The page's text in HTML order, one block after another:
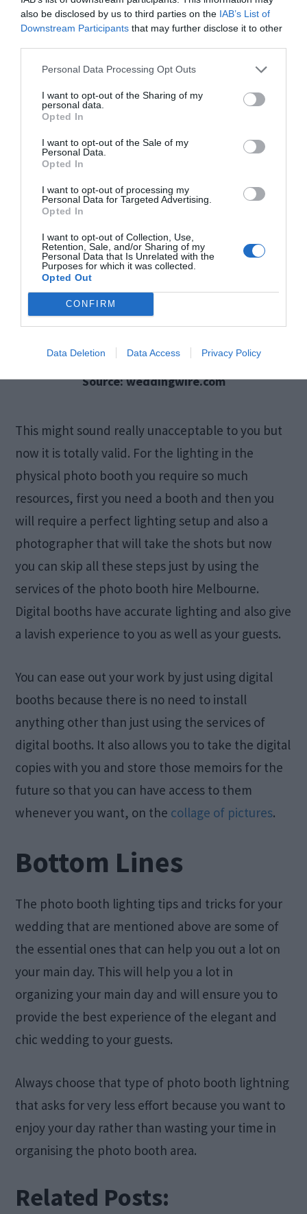
also be disclosed by us to third parties on the IAB’s List of
Downstream Participants that may further disclose it to other
Personal Data Processing Opt Outs
I want to opt-out of the Sharing of my
personal data.
Opted In
I want to opt-out of the Sale of my
Personal Data.
Opted In
I want to opt-out of processing my
Personal Data for Targeted Advertising.
Opted In
I want to opt-out of Collection, Use,
Retention, Sale, and/or Sharing of my
Personal Data that Is Unrelated with the
Purposes for which it was collected.
Opted Out
CONFIRM
Data Deletion Data Access Privacy Policy
you can check outlavishphotoboothsand photo
booth hire Melbourne can be helpful for you a lot.
5. You Actually Do Not
Require Any
Photographer
Source: weddingwire.com
This might sound really unacceptable to you but
now it is totally valid. For the lighting in the
physical photo booth you require so much
resources, first you need a booth and then you
will require a perfect lighting setup and also a
photographer that will take the shots but now
you can skip all these steps just by using the
services of the photo booth hire Melbourne.
Digital booths have accurate lighting and also give
a lavish experience to you as well as your guests.
You can ease out your work by just using digital
booths because there is no need to install
anything other than just using the services of
digital booths. It also allows you to take the digital
copies with you and store those memoirs for the
future so that you can have access to them
whenever you want, on the collage of pictures.
Bottom Lines
The photo booth lighting tips and tricks for your
wedding that are mentioned above are some of
the essential ones that can help you out a lot on
your main day. This will help you a lot in
organizing your main day and will ensure you to
provide the best experience of the elegant and
chic wedding to your guests.
Always choose that type of photo booth lightning
that asks for very less effort because you want to
enjoy your day rather than wasting your time in
organising the photo booth area.
Related Posts: